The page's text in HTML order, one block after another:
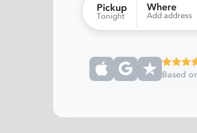
Pickup
Tonight
Where
Add address
Based